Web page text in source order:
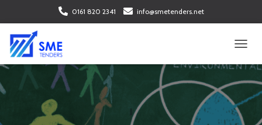
0161 820 2341 info@smetenders.net
O
G
N